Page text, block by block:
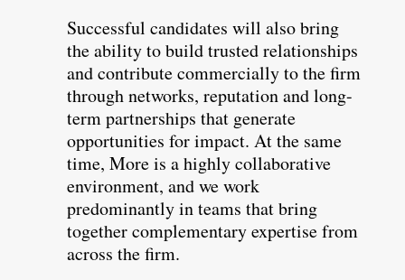
Successful candidates will also bring
the ability to build trusted relationships
and contribute commercially to the firm
through networks, reputation and long-
term partnerships that generate
opportunities for impact. At the same
time, More is a highly collaborative
environment, and we work
predominantly in teams that bring
together complementary expertise from
across the firm.